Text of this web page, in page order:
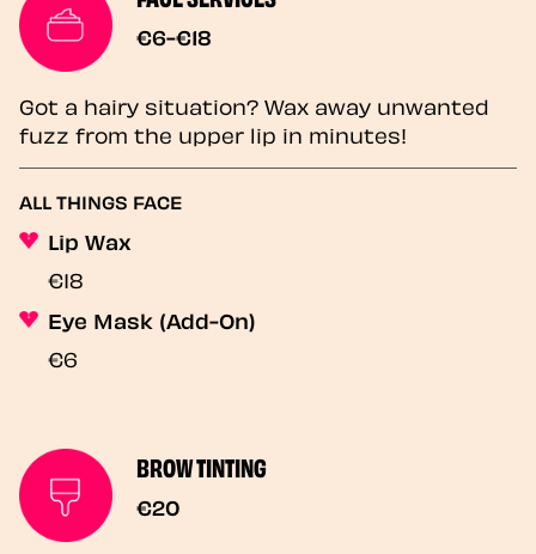
€6-€18
Got a hairy situation? Wax away unwanted
fuzz from the upper lip in minutes!
ALL THINGS FACE
Lip Wax
€18
Eye Mask (Add-On)
€6
BROW TINTING
€20